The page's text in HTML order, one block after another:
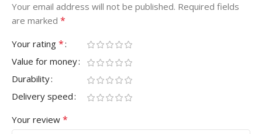
Your email address will not be published. Required fields
are marked *
Your rating *
Value for money
Durability
Delivery speed
Your review *